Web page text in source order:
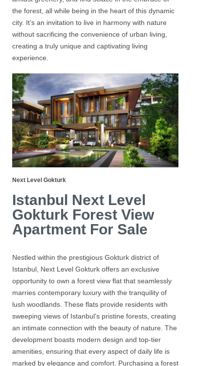
the forest, all while being in the heart of this dynamic
city. It’s an invitation to live in harmony with nature
without sacrificing the convenience of urban living,
creating a truly unique and captivating living
experience.
Next Level Gokturk
Istanbul Next Level
Gokturk Forest View
Apartment For Sale
Nestled within the prestigious Gokturk district of
Istanbul, Next Level Gokturk offers an exclusive
opportunity to own a forest view flat that seamlessly
marries contemporary luxury with the tranquility of
lush woodlands. These flats provide residents with
sweeping views of Istanbul’s pristine forests, creating
an intimate connection with the beauty of nature. The
development boasts modern design and top-tier
amenities, ensuring that every aspect of daily life is
marked by elegance and comfort. Purchasing a forest